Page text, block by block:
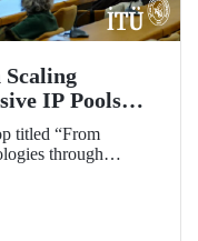
IP Pools
titled “From
through
Licensing